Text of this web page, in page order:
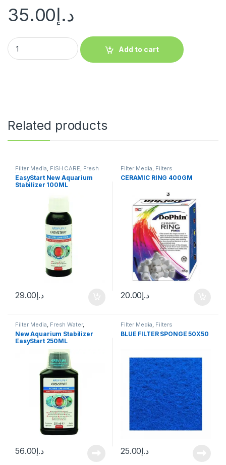
د.إ35.00
Add to cart
Related products
Filter Media, FISH CARE, Fresh
Water ,Uncategorized
EasyStart New Aquarium
Stabilizer 100ML
د.إ29.00
Filter Media, Filters
CERAMIC RING 400GM
د.إ20.00
Filter Media, Fresh Water,
Marine Water Conditioner
New Aquarium Stabilizer
EasyStart 250ML
د.إ56.00
Filter Media, Filters
BLUE FILTER SPONGE 50X50
د.إ25.00